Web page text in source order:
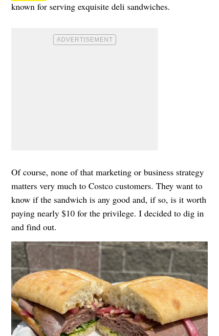
known for serving exquisite deli sandwiches.
Of course, none of that marketing or business strategy
matters very much to Costco customers. They want to
know if the sandwich is any good and, if so, is it worth
paying nearly $10 for the privilege. I decided to dig in
and find out.